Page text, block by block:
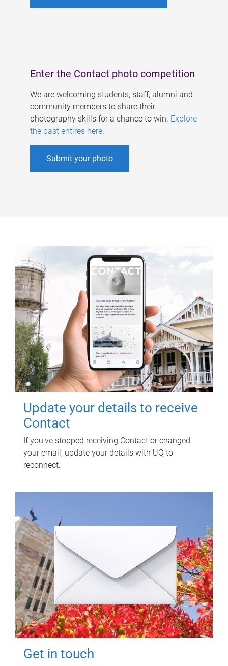
Enter the Contact photo competition
We are welcoming students, staff, alumni and
community members to share their
photography skills for a chance to win. Explore
the past entires here.
Submit your photo
Update your details to receive
Contact
If you've stopped receiving Contact or changed
your email, update your details with UQ to
reconnect.
Get in touch